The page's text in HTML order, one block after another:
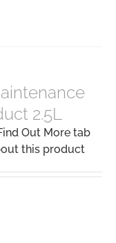
2.5L
Out More tab
this product